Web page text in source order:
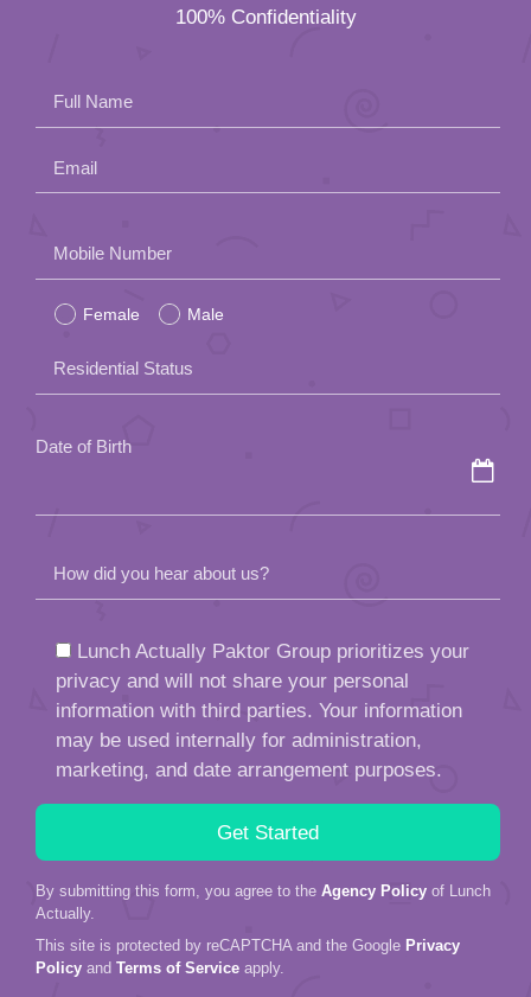
100% Confidentiality
Full Name
Email
leave
this
field
empty.
Mobile Number
Female Male
Residential Status
Date of Birth
How did you hear about us?
Lunch Actually Paktor Group prioritizes your
privacy and will not share your personal
information with third parties. Your information
may be used internally for administration,
marketing, and date arrangement purposes.
By submitting this form, you agree to the Agency Policy of Lunch
Actually.
This site is protected by reCAPTCHA and the Google Privacy
Policy and Terms of Service apply.